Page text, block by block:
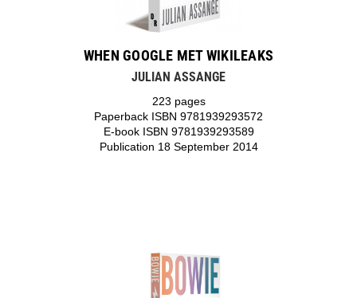
WHEN GOOGLE MET WIKILEAKS
JULIAN ASSANGE
223 pages
Paperback ISBN 9781939293572
E-book ISBN 9781939293589
Publication 18 September 2014